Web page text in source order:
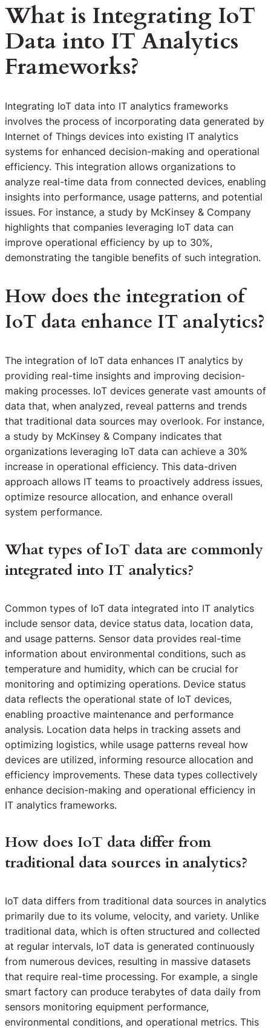
What is Integrating IoT
Data into IT Analytics
Frameworks?
Integrating IoT data into IT analytics frameworks
involves the process of incorporating data generated by
Internet of Things devices into existing IT analytics
systems for enhanced decision-making and operational
efficiency. This integration allows organizations to
analyze real-time data from connected devices, enabling
insights into performance, usage patterns, and potential
issues. For instance, a study by McKinsey & Company
highlights that companies leveraging IoT data can
improve operational efficiency by up to 30%,
demonstrating the tangible benefits of such integration.
How does the integration of
IoT data enhance IT analytics?
The integration of IoT data enhances IT analytics by
providing real-time insights and improving decision-
making processes. IoT devices generate vast amounts of
data that, when analyzed, reveal patterns and trends
that traditional data sources may overlook. For instance,
a study by McKinsey & Company indicates that
organizations leveraging IoT data can achieve a 30%
increase in operational efficiency. This data-driven
approach allows IT teams to proactively address issues,
optimize resource allocation, and enhance overall
system performance.
What types of IoT data are commonly
integrated into IT analytics?
Common types of IoT data integrated into IT analytics
include sensor data, device status data, location data,
and usage patterns. Sensor data provides real-time
information about environmental conditions, such as
temperature and humidity, which can be crucial for
monitoring and optimizing operations. Device status
data reflects the operational state of IoT devices,
enabling proactive maintenance and performance
analysis. Location data helps in tracking assets and
optimizing logistics, while usage patterns reveal how
devices are utilized, informing resource allocation and
efficiency improvements. These data types collectively
enhance decision-making and operational efficiency in
IT analytics frameworks.
How does IoT data differ from
traditional data sources in analytics?
IoT data differs from traditional data sources in analytics
primarily due to its volume, velocity, and variety. Unlike
traditional data, which is often structured and collected
at regular intervals, IoT data is generated continuously
from numerous devices, resulting in massive datasets
that require real-time processing. For example, a single
smart factory can produce terabytes of data daily from
sensors monitoring equipment performance,
environmental conditions, and operational metrics. This